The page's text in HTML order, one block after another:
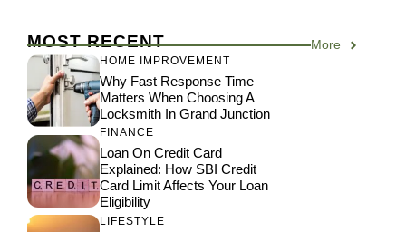
MOST RECENT More
HOME IMPROVEMENT
Why Fast Response Time
Matters When Choosing A
Locksmith In Grand Junction
FINANCE
Loan On Credit Card
Explained: How SBI Credit
Card Limit Affects Your Loan
Eligibility
LIFESTYLE